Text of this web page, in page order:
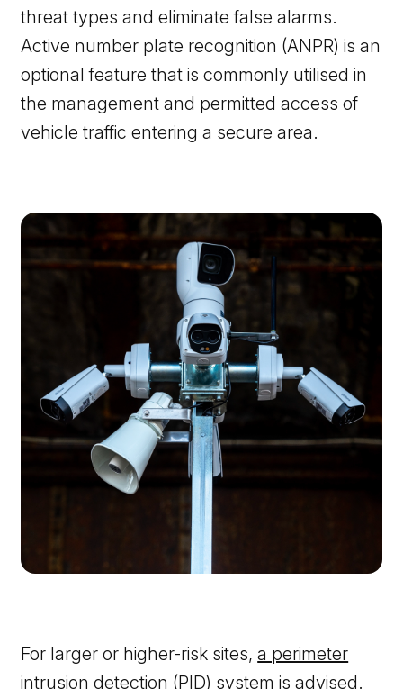
threat types and eliminate false alarms.
Active number plate recognition (ANPR) is an
optional feature that is commonly utilised in
the management and permitted access of
vehicle traffic entering a secure area.
For larger or higher-risk sites,a perimeter
intrusion detection (PID) system is advised.